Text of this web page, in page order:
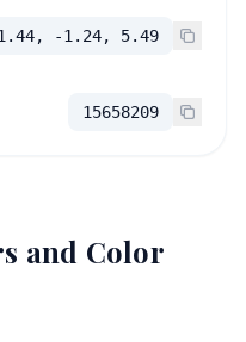
-1.24, 5.49
15658209
and Color